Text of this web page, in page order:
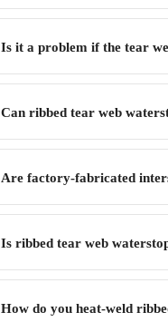
Is it a problem if the tear
Can ribbed tear web
Are factory-fabricated
Is ribbed tear web
How do you heat-weld